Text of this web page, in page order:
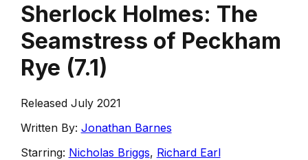
Sherlock Holmes: The
Seamstress of Peckham
Rye (7.1)
Released July 2021
Written By: Jonathan Barnes
Starring: Nicholas Briggs, Richard Earl